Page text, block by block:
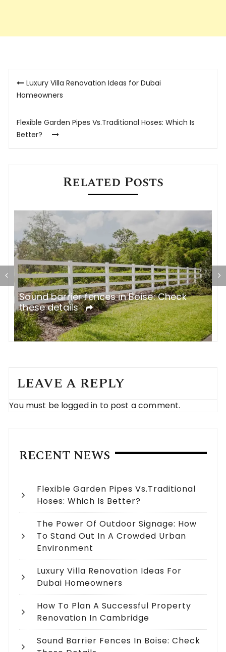
Post
navigation
Luxury Villa Renovation Ideas for Dubai
Homeowners
Flexible Garden Pipes Vs.Traditional Hoses: Which Is
Better?
Related Posts
Sound barrier fences in Boise: Check
these details
LEAVE A REPLY
You must be logged in to post a comment.
RECENT NEWS
Flexible Garden Pipes Vs.Traditional
Hoses: Which Is Better?
The Power Of Outdoor Signage: How
To Stand Out In A Crowded Urban
Environment
Luxury Villa Renovation Ideas For
Dubai Homeowners
How To Plan A Successful Property
Renovation In Cambridge
Sound Barrier Fences In Boise: Check